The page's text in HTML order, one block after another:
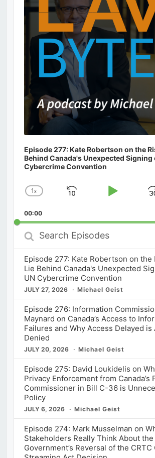
Episode 277: Kate Robertson on the
Behind Canada's Unexpected Signing
Cybercrime Convention
Change
Rate
1x
Skip
Play
00:00
Search
Episodes
Episode 277: Kate Robertson on the
Lie Behind Canada's Unexpected
UN Cybercrime Convention
JULY 27, 2026 Michael Geist
Episode 276: Information
Maynard on Canada’s Access to
Failures and Why Access Delayed is
Denied
JULY 20, 2026 Michael Geist
Episode 275: David Loukidelis on
Privacy Enforcement from Canada’s
Commissioner in Bill C-36 is
Policy
JULY 6, 2026 Michael Geist
Episode 274: Mark Musselman on
Stakeholders Really Think About the
Government’s Reversal of the CRTC